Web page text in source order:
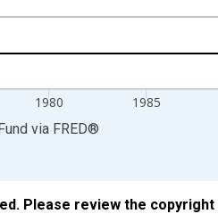
1980 1985
via FRED®
Please review the